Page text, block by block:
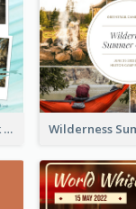
Travel Paradise Facebook Post